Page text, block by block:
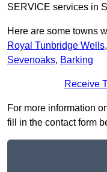
SERVICE services in
Here are some towns
Royal Tunbridge Wells,
Sevenoaks, Barking
Receive
For more information
fill in the contact form